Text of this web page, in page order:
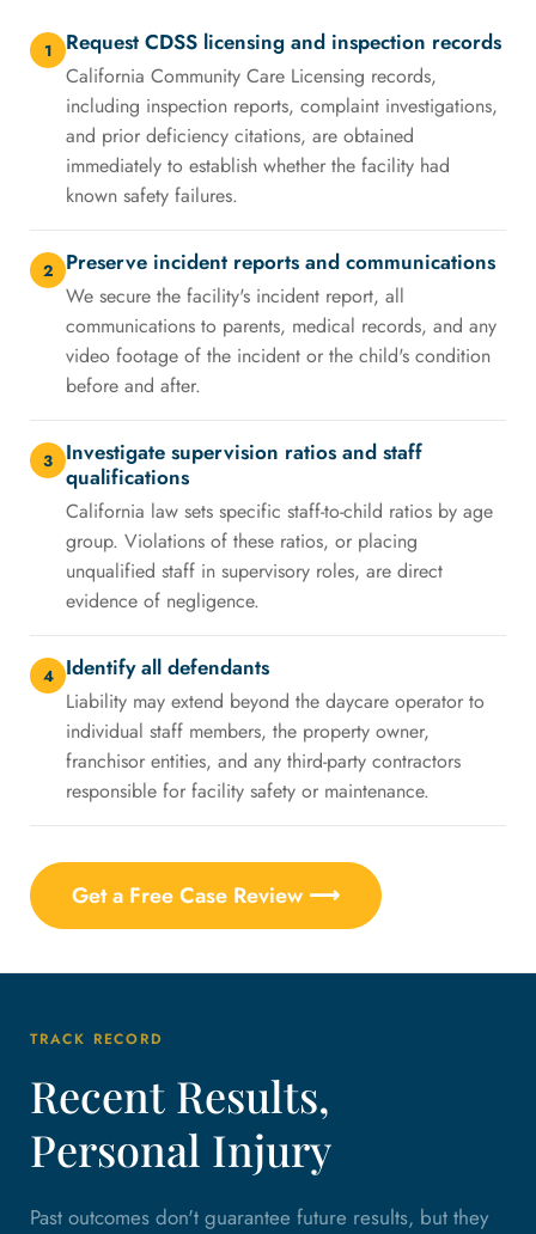
1 Request CDSS licensing and inspection records
California Community Care Licensing records,
including inspection reports, complaint investigations,
and prior deficiency citations, are obtained
immediately to establish whether the facility had
known safety failures.
2 Preserve incident reports and communications
We secure the facility's incident report, all
communications to parents, medical records, and any
video footage of the incident or the child's condition
before and after.
3
Investigate supervision ratios and staff
qualifications
California law sets specific staff-to-child ratios by age
group. Violations of these ratios, or placing
unqualified staff in supervisory roles, are direct
evidence of negligence.
4 Identify all defendants
Liability may extend beyond the daycare operator to
individual staff members, the property owner,
franchisor entities, and any third-party contractors
responsible for facility safety or maintenance.
Get a Free Case Review ⟶
TRACK RECORD
Recent Results,
Personal Injury
Past outcomes don't guarantee future results, but they